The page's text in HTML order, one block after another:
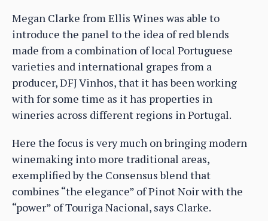
Megan Clarke from Ellis Wines was able to
introduce the panel to the idea of red blends
made from a combination of local Portuguese
varieties and international grapes from a
producer, DFJ Vinhos, that it has been working
with for some time as it has properties in
wineries across different regions in Portugal.
Here the focus is very much on bringing modern
winemaking into more traditional areas,
exemplified by the Consensus blend that
combines “the elegance” of Pinot Noir with the
“power” of Touriga Nacional, says Clarke.